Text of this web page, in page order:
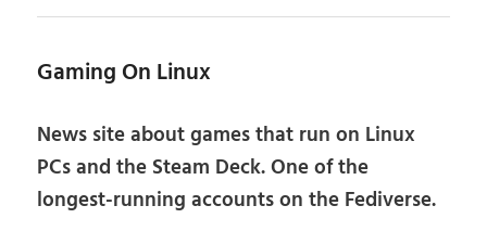
Gaming On Linux
News site about games that run on Linux
PCs and the Steam Deck. One of the
longest-running accounts on the Fediverse.